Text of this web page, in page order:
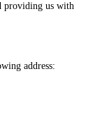
providing us with
address: